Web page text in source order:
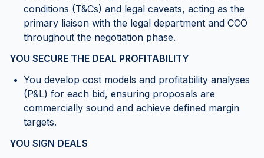
conditions (T&Cs) and legal caveats, acting as the
primary liaison with the legal department and CCO
throughout the negotiation phase.
YOU SECURE THE DEAL PROFITABILITY
You develop cost models and profitability analyses
(P&L) for each bid, ensuring proposals are
commercially sound and achieve defined margin
targets.
YOU SIGN DEALS